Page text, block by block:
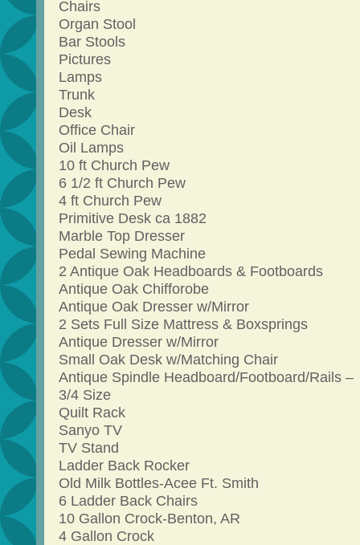
Chairs
Organ Stool
Bar Stools
Pictures
Lamps
Trunk
Desk
Office Chair
Oil Lamps
10 ft Church Pew
6 1/2 ft Church Pew
4 ft Church Pew
Primitive Desk ca 1882
Marble Top Dresser
Pedal Sewing Machine
2 Antique Oak Headboards & Footboards
Antique Oak Chifforobe
Antique Oak Dresser w/Mirror
2 Sets Full Size Mattress & Boxsprings
Antique Dresser w/Mirror
Small Oak Desk w/Matching Chair
Antique Spindle Headboard/Footboard/Rails –
3/4 Size
Quilt Rack
Sanyo TV
TV Stand
Ladder Back Rocker
Old Milk Bottles-Acee Ft. Smith
6 Ladder Back Chairs
10 Gallon Crock-Benton, AR
4 Gallon Crock